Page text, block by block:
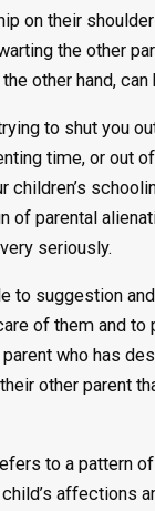
on their
the other
other hand, can
to shut you
time, or out
children’s
of parental
seriously.
to suggestion
of them and to
who has
other parent
to a pattern
affections